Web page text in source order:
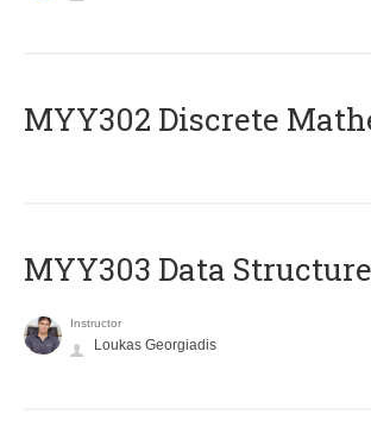
MYY302 Discrete
MYY303 Data
Instructor
Loukas Georgiadis